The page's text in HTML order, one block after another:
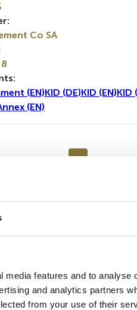
features and to analyse
and analytics partners
from your use of their
5Y
Co SA
(EN)KID (DE)KID (EN)KID
(EN)